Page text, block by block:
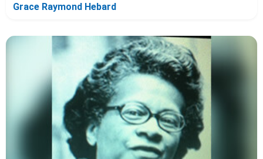
Grace Raymond Hebard